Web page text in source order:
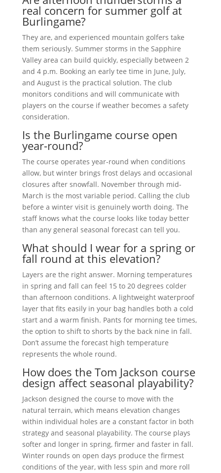
real concern for summer golf at
Burlingame?
They are, and experienced mountain golfers take
them seriously. Summer storms in the Sapphire
Valley area can build quickly, especially between 2
and 4 p.m. Booking an early tee time in June, July,
and August is the practical solution. The club
monitors conditions and will communicate with
players on the course if weather becomes a safety
consideration.
Is the Burlingame course open
year-round?
The course operates year-round when conditions
allow, but winter brings frost delays and occasional
closures after snowfall. November through mid-
March is the most variable period. Calling the club
before a winter visit is genuinely worth doing. The
staff knows what the course looks like today better
than any general seasonal forecast can tell you.
What should I wear for a spring or
fall round at this elevation?
Layers are the right answer. Morning temperatures
in spring and fall can feel 15 to 20 degrees colder
than afternoon conditions. A lightweight waterproof
layer that fits easily in your bag handles both a cold
start and a warm finish. Pants for morning tee times,
the option to shift to shorts by the back nine in fall.
Don’t assume the forecast high temperature
represents the whole round.
How does the Tom Jackson course
design affect seasonal playability?
Jackson designed the course to move with the
natural terrain, which means elevation changes
within individual holes are a constant factor in both
strategy and seasonal playability. The course plays
softer and longer in spring, firmer and faster in fall.
Winter rounds on open days produce the firmest
conditions of the year, with less spin and more roll